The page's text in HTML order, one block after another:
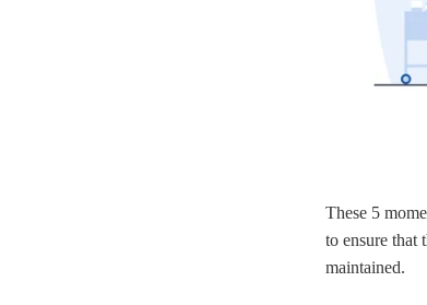
These 5
to ensure that
maintained.